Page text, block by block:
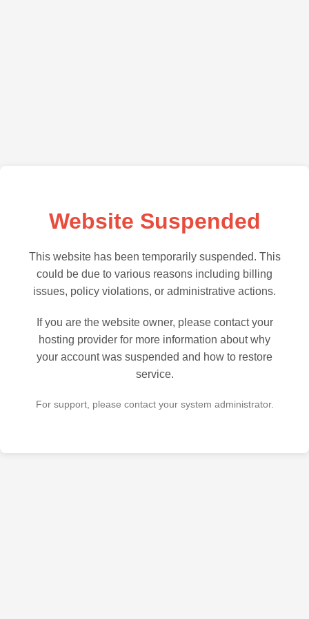
Website Suspended
This website has been temporarily suspended. This
could be due to various reasons including billing
issues, policy violations, or administrative actions.
If you are the website owner, please contact your
hosting provider for more information about why
your account was suspended and how to restore
service.
For support, please contact your system administrator.